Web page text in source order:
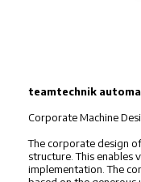
teamtechnik
Corporate Machine
The corporate design
structure. This enables
implementation. The